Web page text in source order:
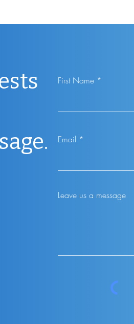
First Name
Email
Leave us a message